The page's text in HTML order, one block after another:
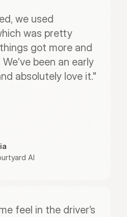
we used
was pretty
got more and
been an early
absolutely love it."
AI
feel in the driver’s